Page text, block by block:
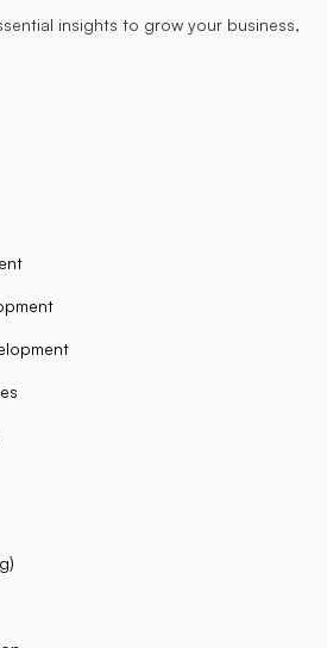
insights to grow your business,